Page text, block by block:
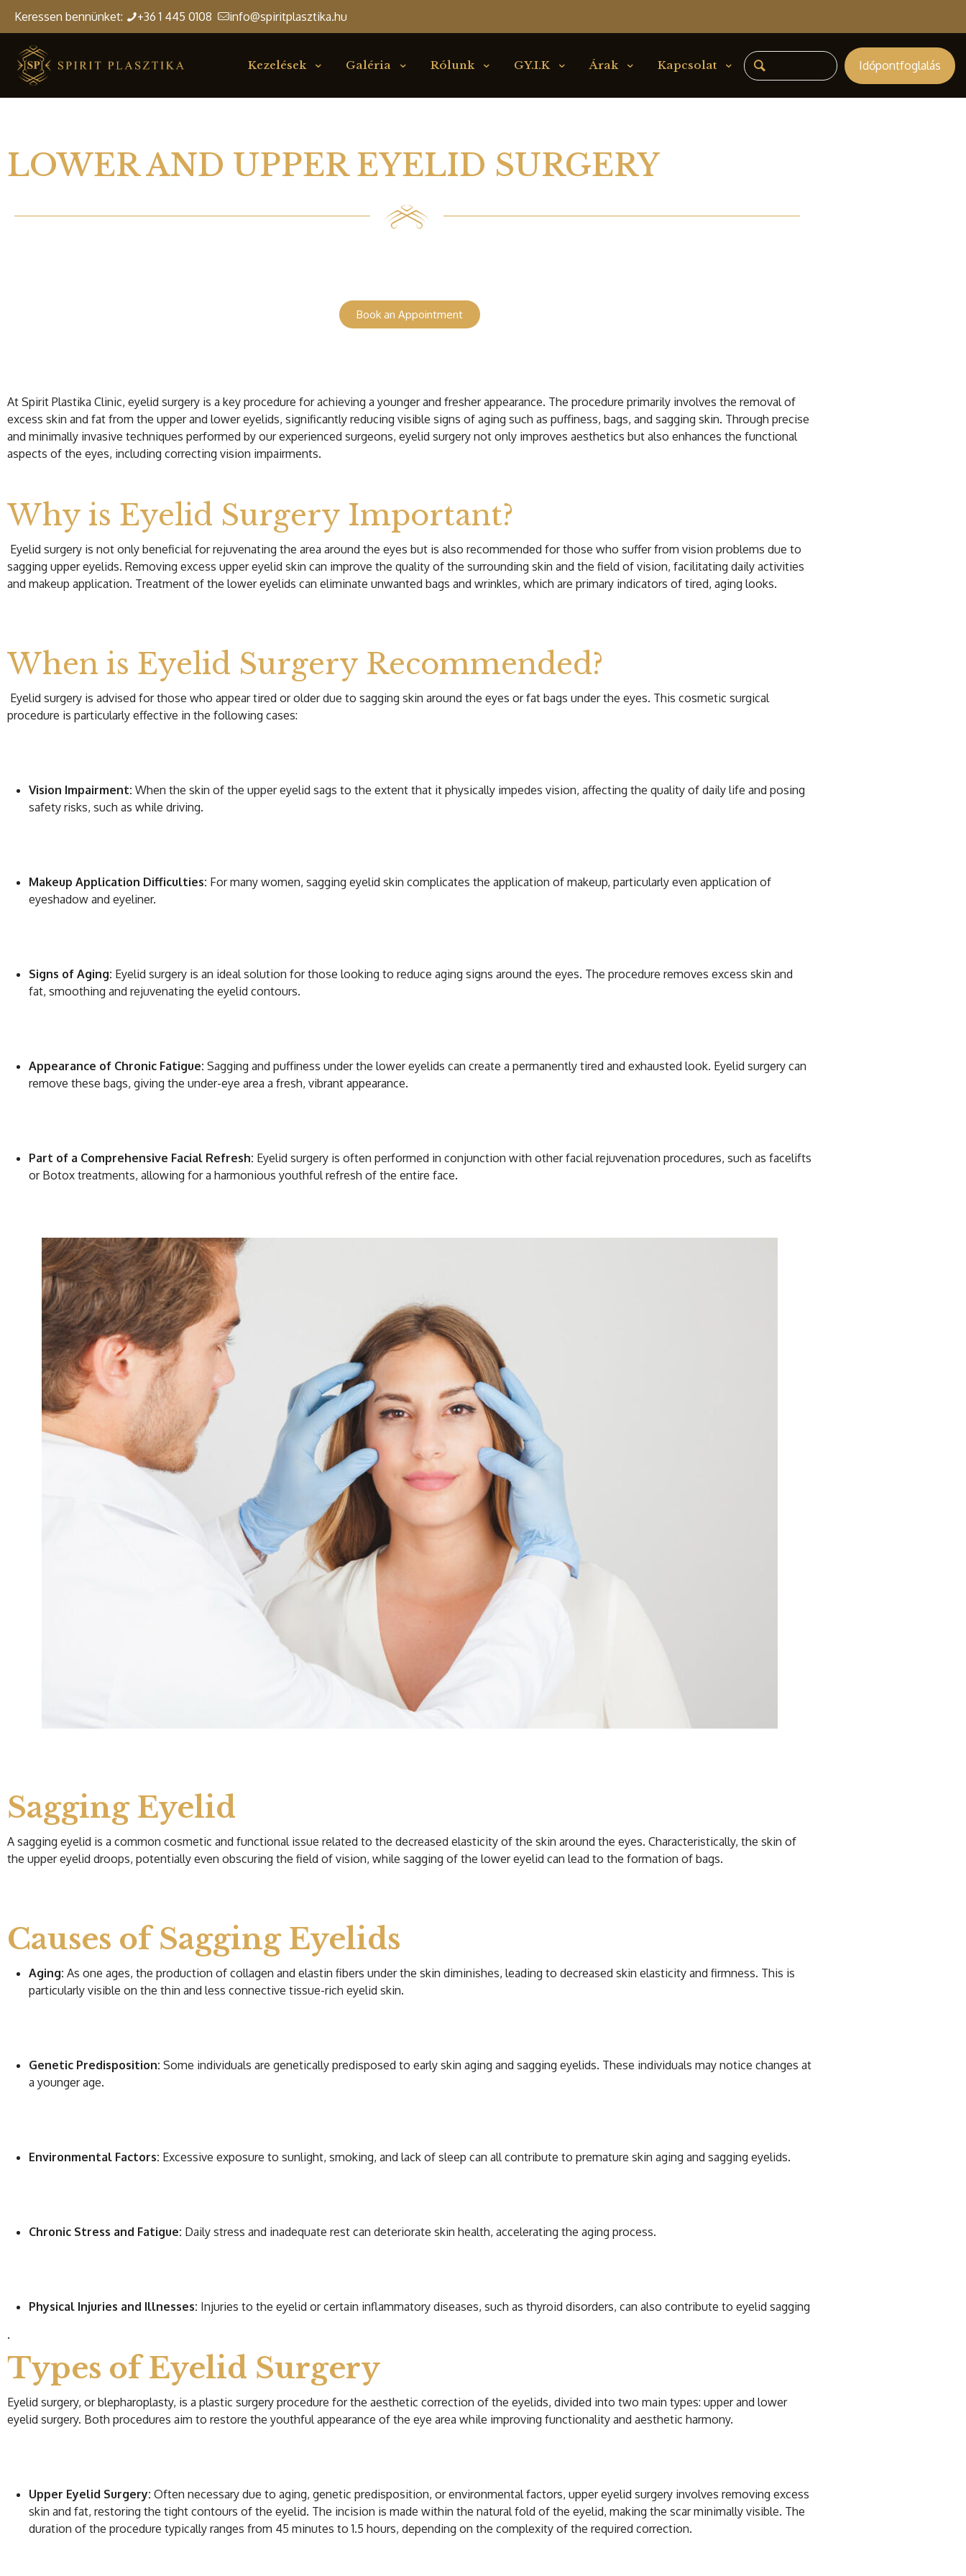
Keressen bennünket: +36 1 445 0108 info@spiritplasztika.hu
Kezelések Galéria Rólunk GY.I.K Árak Kapcsolat Időpontfoglalás
LOWER AND UPPER EYELID SURGERY
Book an Appointment
At Spirit Plastika Clinic, eyelid surgery is a key procedure for achieving a younger and fresher appearance. The procedure primarily involves the removal of
excess skin and fat from the upper and lower eyelids, significantly reducing visible signs of aging such as puffiness, bags, and sagging skin. Through precise
and minimally invasive techniques performed by our experienced surgeons, eyelid surgery not only improves aesthetics but also enhances the functional
aspects of the eyes, including correcting vision impairments.
Why is Eyelid Surgery Important?
Eyelid surgery is not only beneficial for rejuvenating the area around the eyes but is also recommended for those who suffer from vision problems due to
sagging upper eyelids. Removing excess upper eyelid skin can improve the quality of the surrounding skin and the field of vision, facilitating daily activities
and makeup application. Treatment of the lower eyelids can eliminate unwanted bags and wrinkles, which are primary indicators of tired, aging looks.
When is Eyelid Surgery Recommended?
Eyelid surgery is advised for those who appear tired or older due to sagging skin around the eyes or fat bags under the eyes. This cosmetic surgical
procedure is particularly effective in the following cases:
Vision Impairment: When the skin of the upper eyelid sags to the extent that it physically impedes vision, affecting the quality of daily life and posing
safety risks, such as while driving.
Makeup Application Difficulties: For many women, sagging eyelid skin complicates the application of makeup, particularly even application of
eyeshadow and eyeliner.
Signs of Aging: Eyelid surgery is an ideal solution for those looking to reduce aging signs around the eyes. The procedure removes excess skin and
fat, smoothing and rejuvenating the eyelid contours.
Appearance of Chronic Fatigue: Sagging and puffiness under the lower eyelids can create a permanently tired and exhausted look. Eyelid surgery can
remove these bags, giving the under-eye area a fresh, vibrant appearance.
Part of a Comprehensive Facial Refresh: Eyelid surgery is often performed in conjunction with other facial rejuvenation procedures, such as facelifts
or Botox treatments, allowing for a harmonious youthful refresh of the entire face.
Sagging Eyelid
A sagging eyelid is a common cosmetic and functional issue related to the decreased elasticity of the skin around the eyes. Characteristically, the skin of
the upper eyelid droops, potentially even obscuring the field of vision, while sagging of the lower eyelid can lead to the formation of bags.
Causes of Sagging Eyelids
Aging: As one ages, the production of collagen and elastin fibers under the skin diminishes, leading to decreased skin elasticity and firmness. This is
particularly visible on the thin and less connective tissue-rich eyelid skin.
Genetic Predisposition: Some individuals are genetically predisposed to early skin aging and sagging eyelids. These individuals may notice changes at
a younger age.
Environmental Factors: Excessive exposure to sunlight, smoking, and lack of sleep can all contribute to premature skin aging and sagging eyelids.
Chronic Stress and Fatigue: Daily stress and inadequate rest can deteriorate skin health, accelerating the aging process.
Physical Injuries and Illnesses: Injuries to the eyelid or certain inflammatory diseases, such as thyroid disorders, can also contribute to eyelid sagging
.
Types of Eyelid Surgery
Eyelid surgery, or blepharoplasty, is a plastic surgery procedure for the aesthetic correction of the eyelids, divided into two main types: upper and lower
eyelid surgery. Both procedures aim to restore the youthful appearance of the eye area while improving functionality and aesthetic harmony.
Upper Eyelid Surgery: Often necessary due to aging, genetic predisposition, or environmental factors, upper eyelid surgery involves removing excess
skin and fat, restoring the tight contours of the eyelid. The incision is made within the natural fold of the eyelid, making the scar minimally visible. The
duration of the procedure typically ranges from 45 minutes to 1.5 hours, depending on the complexity of the required correction.